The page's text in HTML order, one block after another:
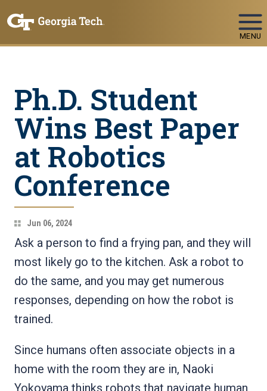
MENU
Ph.D. Student
Wins Best Paper
at Robotics
Conference
Jun 06, 2024
Ask a person to find a frying pan, and they will
most likely go to the kitchen. Ask a robot to
do the same, and you may get numerous
responses, depending on how the robot is
trained.
Since humans often associate objects in a
home with the room they are in, Naoki
Yokoyama thinks robots that navigate human